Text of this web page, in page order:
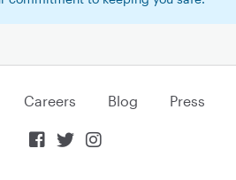
Careers Blog Press
  